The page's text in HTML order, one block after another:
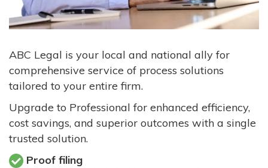
ABC Legal is your local and national ally for
comprehensive service of process solutions
tailored to your entire firm.
Upgrade to Professional for enhanced efficiency,
cost savings, and superior outcomes with a single
trusted solution.
Proof filing